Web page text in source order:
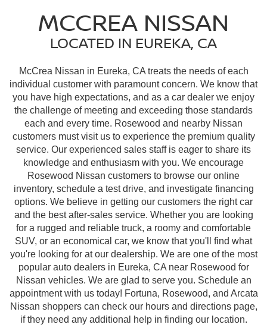
MCCREA NISSAN
LOCATED IN EUREKA, CA
McCrea Nissan in Eureka, CA treats the needs of each
individual customer with paramount concern. We know that
you have high expectations, and as a car dealer we enjoy
the challenge of meeting and exceeding those standards
each and every time. Rosewood and nearby Nissan
customers must visit us to experience the premium quality
service. Our experienced sales staff is eager to share its
knowledge and enthusiasm with you. We encourage
Rosewood Nissan customers to browse our online
inventory, schedule a test drive, and investigate financing
options. We believe in getting our customers the right car
and the best after-sales service. Whether you are looking
for a rugged and reliable truck, a roomy and comfortable
SUV, or an economical car, we know that you'll find what
you're looking for at our dealership. We are one of the most
popular auto dealers in Eureka, CA near Rosewood for
Nissan vehicles. We are glad to serve you. Schedule an
appointment with us today! Fortuna, Rosewood, and Arcata
Nissan shoppers can check our hours and directions page,
if they need any additional help in finding our location.